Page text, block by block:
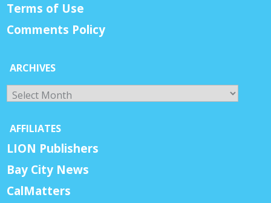
Terms of Use
Comments Policy
ARCHIVES
Archives
AFFILIATES
LION Publishers
Bay City News
CalMatters